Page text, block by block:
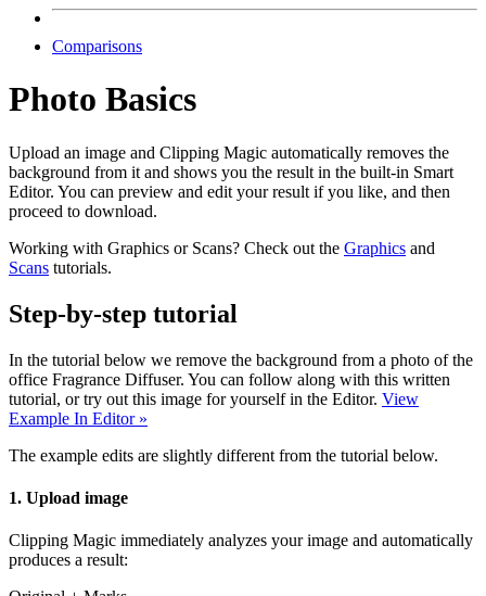
Comparisons
Photo Basics
Upload an image and Clipping Magic automatically removes the
background from it and shows you the result in the built-in Smart
Editor. You can preview and edit your result if you like, and then
proceed to download.
Working with Graphics or Scans? Check out the Graphics and
Scans tutorials.
Step-by-step tutorial
In the tutorial below we remove the background from a photo of the
office Fragrance Diffuser. You can follow along with this written
tutorial, or try out this image for yourself in the Editor. View
Example In Editor »
The example edits are slightly different from the tutorial below.
1. Upload image
Clipping Magic immediately analyzes your image and automatically
produces a result: